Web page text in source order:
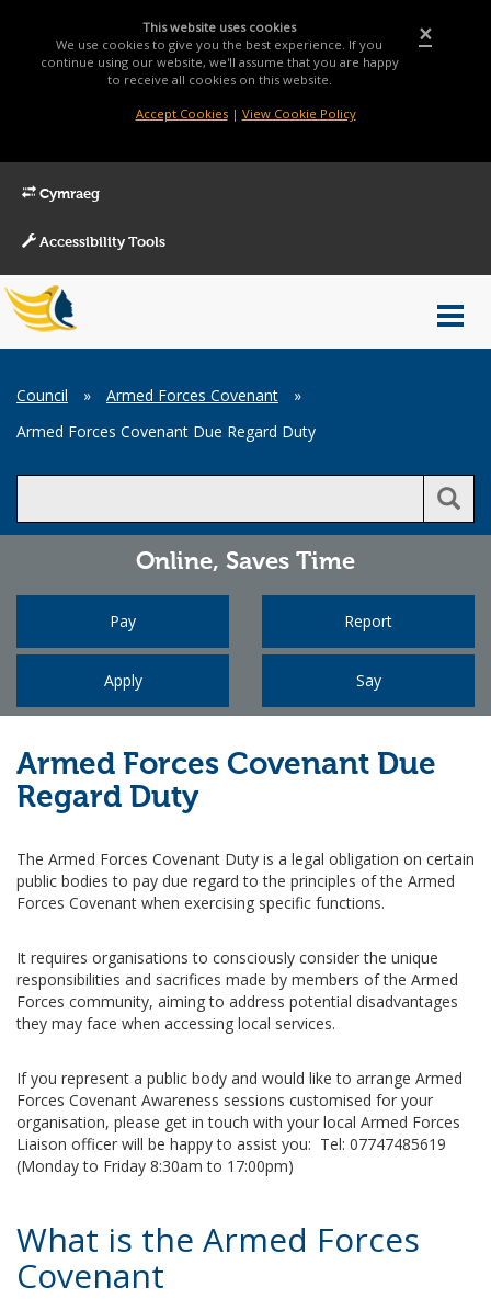
×
This website uses cookies
We use cookies to give you the best experience. If you
continue using our website, we'll assume that you are happy
to receive all cookies on this website.
Accept Cookies| View Cookie Policy
Cymraeg
Accessibility Tools
Main
Menu
Breadcrumb
Council » Armed Forces Covenant
»
Armed Forces Covenant Due Regard Duty
Online, Saves Time
Pay Report
Apply Say
Armed Forces Covenant Due
Regard Duty
The Armed Forces Covenant Duty is a legal obligation on certain
public bodies to pay due regard to the principles of the Armed
Forces Covenant when exercising specific functions.
It requires organisations to consciously consider the unique
responsibilities and sacrifices made by members of the Armed
Forces community, aiming to address potential disadvantages
they may face when accessing local services.
If you represent a public body and would like to arrange Armed
Forces Covenant Awareness sessions customised for your
organisation, please get in touch with your local Armed Forces
Liaison officer will be happy to assist you: Tel: 07747485619
(Monday to Friday 8:30am to 17:00pm)
What is the Armed Forces
Covenant